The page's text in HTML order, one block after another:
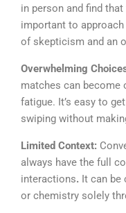
in person and find
important to
of skepticism and an
Overwhelming
matches can become
fatigue. It’s easy to
swiping without
Limited Context:
always have the full
interactions. It can be
or chemistry solely